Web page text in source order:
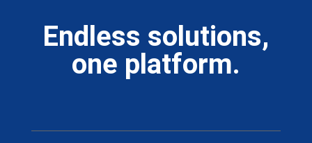
Endless solutions,
one platform.